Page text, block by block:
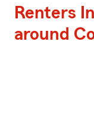
Renters
around